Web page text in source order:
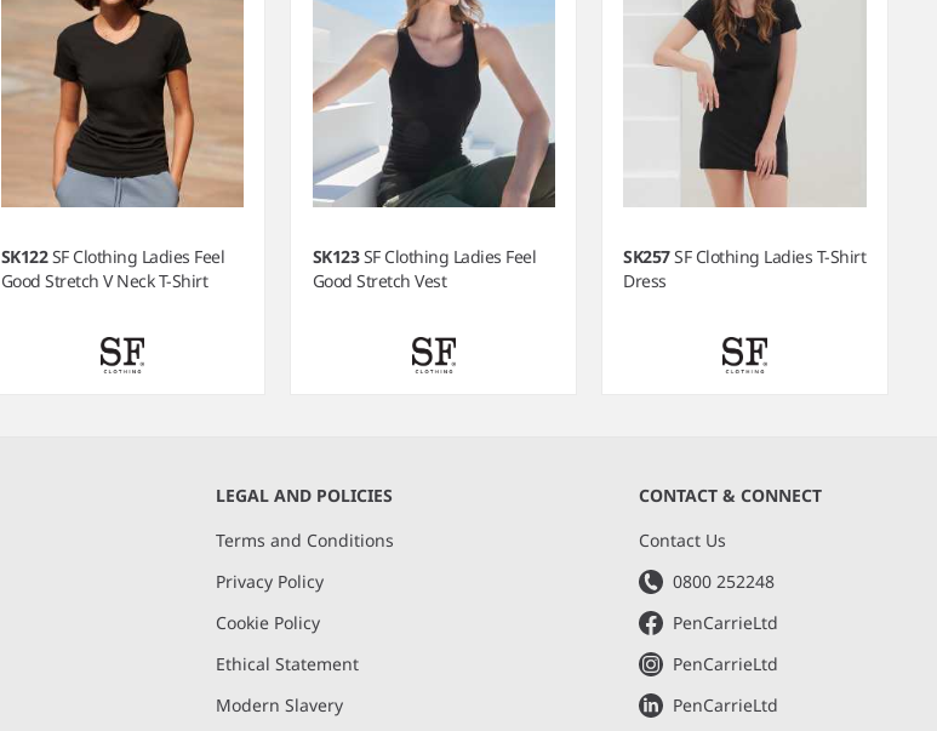
SK122SF Clothing Ladies Feel
Good Stretch V Neck T-Shirt
SK123SF Clothing Ladies Feel
Good Stretch Vest
SK257SF Clothing Ladies T-Shirt
Dress
LEGAL AND POLICIES
Terms and Conditions
Privacy Policy
Cookie Policy
Ethical Statement
Modern Slavery
CONTACT & CONNECT
Contact Us
0800 252248
PenCarrieLtd
PenCarrieLtd
PenCarrieLtd